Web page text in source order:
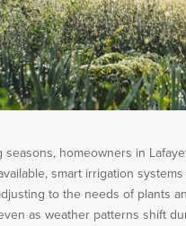
seasons, homeowners in
smart irrigation
to the needs of plants
as weather patterns shift